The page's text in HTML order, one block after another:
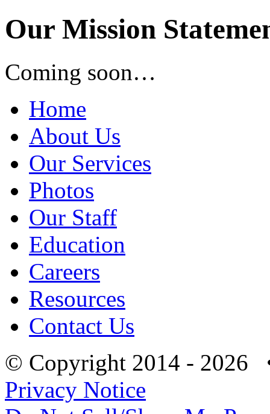
Our Mission
Coming soon…
Home
About Us
Our Services
Photos
Our Staff
Education
Careers
Resources
Contact Us
© Copyright 2014 - 2026
Privacy Notice